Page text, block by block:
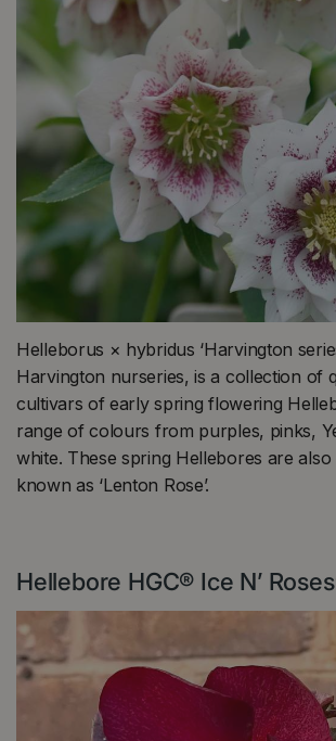
Helleborus × hybridus ‘Harvington
Harvington nurseries, is a collection of
cultivars of early spring flowering
range of colours from purples, pinks,
white. These spring Hellebores are
known as ‘Lenton Rose’.
Hellebore HGC® Ice N’